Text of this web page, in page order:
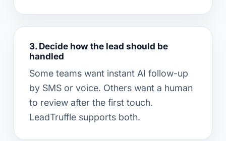
3. Decide how the lead should be
handled
Some teams want instant AI follow-up
by SMS or voice. Others want a human
to review after the first touch.
LeadTruffle supports both.